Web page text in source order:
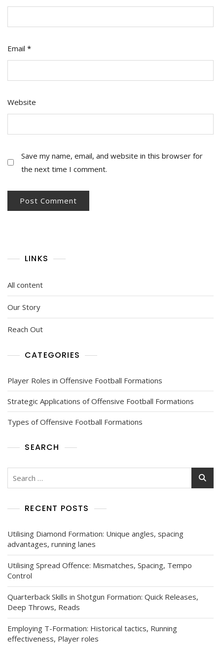
Email *
Website
Save my name, email, and website in this browser for
the next time I comment.
LINKS
All content
Our Story
Reach Out
CATEGORIES
Player Roles in Offensive Football Formations
Strategic Applications of Offensive Football Formations
Types of Offensive Football Formations
SEARCH
RECENT POSTS
Utilising Diamond Formation: Unique angles, spacing
advantages, running lanes
Utilising Spread Offence: Mismatches, Spacing, Tempo
Control
Quarterback Skills in Shotgun Formation: Quick Releases,
Deep Throws, Reads
Employing T-Formation: Historical tactics, Running
effectiveness, Player roles